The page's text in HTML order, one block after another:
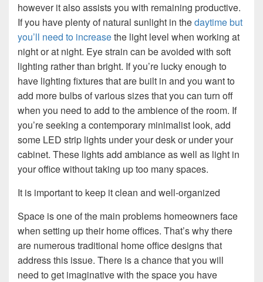
however it also assists you with remaining productive.
If you have plenty of natural sunlight in thedaytime but
you’ll need to increasethe light level when working at
night or at night. Eye strain can be avoided with soft
lighting rather than bright. If you’re lucky enough to
have lighting fixtures that are built in and you want to
add more bulbs of various sizes that you can turn off
when you need to add to the ambience of the room. If
you’re seeking a contemporary minimalist look, add
some LED strip lights under your desk or under your
cabinet. These lights add ambiance as well as light in
your office without taking up too many spaces.
It is important to keep it clean and well-organized
Space is one of the main problems homeowners face
when setting up their home offices. That’s why there
are numerous traditional home office designs that
address this issue. There is a chance that you will
need to get imaginative with the space you have